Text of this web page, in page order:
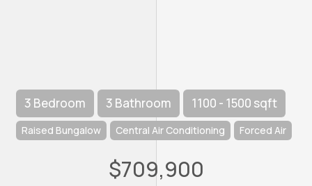
3 Bedroom 3 Bathroom 1100 - 1500 sqft
Raised Bungalow Central Air Conditioning Forced Air
$709,900